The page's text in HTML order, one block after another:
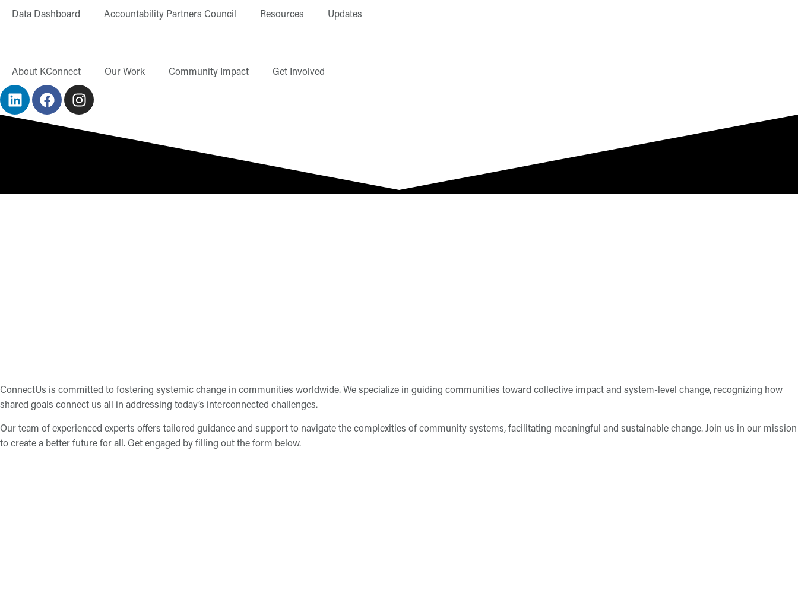
content
Data Dashboard Accountability Partners Council Resources Updates
About KConnect Our Work Community Impact Get Involved
ConnectUs is committed to fostering systemic change in communities worldwide. We specialize in guiding communities toward collective impact and system-level change, recognizing how
shared goals connect us all in addressing today’s interconnected challenges.
Our team of experienced experts offers tailored guidance and support to navigate the complexities of community systems, facilitating meaningful and sustainable change. Join us in our mission
to create a better future for all. Get engaged by filling out the form below.